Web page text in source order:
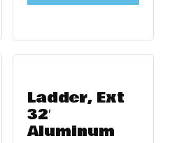
Ladder, Ext
32′
Aluminum